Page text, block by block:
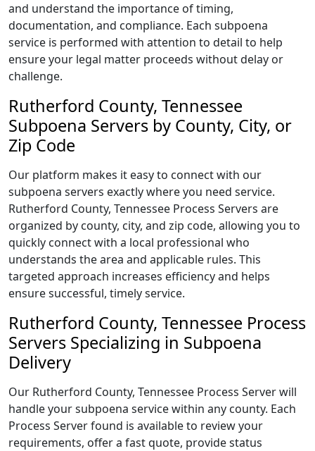
and understand the importance of timing,
documentation, and compliance. Each subpoena
service is performed with attention to detail to help
ensure your legal matter proceeds without delay or
challenge.
Rutherford County, Tennessee
Subpoena Servers by County, City, or
Zip Code
Our platform makes it easy to connect with our
subpoena servers exactly where you need service.
Rutherford County, Tennessee Process Servers are
organized by county, city, and zip code, allowing you to
quickly connect with a local professional who
understands the area and applicable rules. This
targeted approach increases efficiency and helps
ensure successful, timely service.
Rutherford County, Tennessee Process
Servers Specializing in Subpoena
Delivery
Our Rutherford County, Tennessee Process Server will
handle your subpoena service within any county. Each
Process Server found is available to review your
requirements, offer a fast quote, provide status